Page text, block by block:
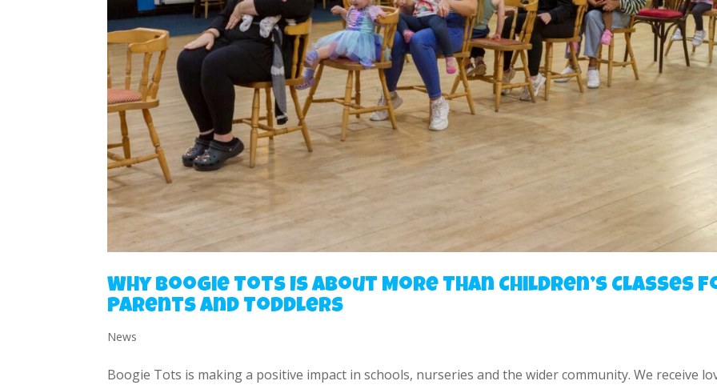
Why Boogie Tots Is About More Than Children’s Classes
Parents and Toddlers
News
Boogie Tots is making a positive impact in schools, nurseries and the wider community. We receive